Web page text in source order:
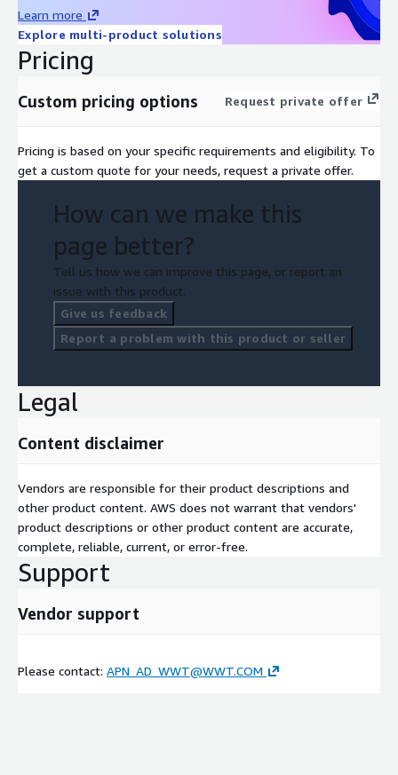
Learn more
Explore multi-product solutions
Pricing
Custom pricing options Request private offer
Pricing is based on your specific requirements and eligibility. To
get a custom quote for your needs, request a private offer.
How can we make this
page better?
Tell us how we can improve this page, or report an
issue with this product.
Give us feedback
Report a problem with this product or seller
Legal
Content disclaimer
Vendors are responsible for their product descriptions and
other product content. AWS does not warrant that vendors'
product descriptions or other product content are accurate,
complete, reliable, current, or error-free.
Support
Vendor support
Please contact: APN_AD_WWT@WWT.COM